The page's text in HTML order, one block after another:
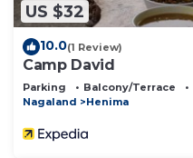
US $32
10.0(1 Review)
Camp David
Parking Balcony/Terrace
Nagaland
Henima